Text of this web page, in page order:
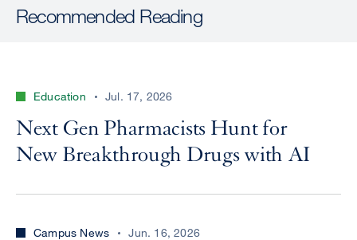
Recommended Reading
Education Jul. 17, 2026
Next Gen Pharmacists Hunt for
New Breakthrough Drugs with AI
Campus News Jun. 16, 2026